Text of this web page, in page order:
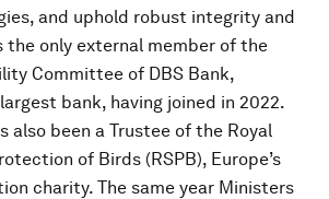
and uphold robust integrity and
the only external member of the
Committee of DBS Bank,
bank, having joined in 2022.
also been a Trustee of the Royal
of Birds (RSPB), Europe’s
charity. The same year Ministers